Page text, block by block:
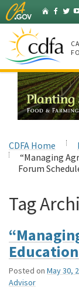
Skip
to
Main
Content
Home
CDFA Home
“Managing
Forum
Tag
Posted on May 30,
Advisor